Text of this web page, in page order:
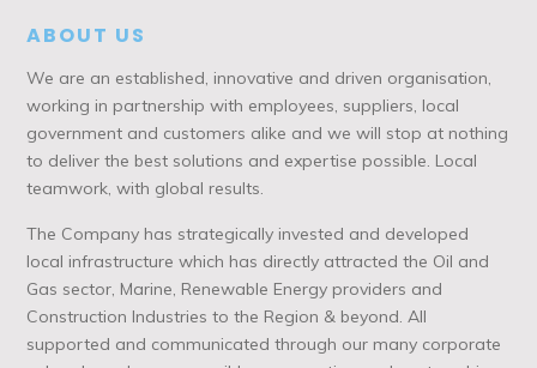
ABOUT US
We are an established, innovative and driven organisation,
working in partnership with employees, suppliers, local
government and customers alike and we will stop at nothing
to deliver the best solutions and expertise possible. Local
teamwork, with global results.
The Company has strategically invested and developed
local infrastructure which has directly attracted the Oil and
Gas sector, Marine, Renewable Energy providers and
Construction Industries to the Region & beyond. All
supported and communicated through our many corporate